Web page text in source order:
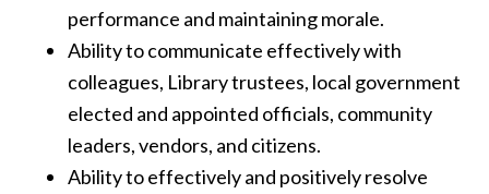
performance and maintaining morale.
Ability to communicate effectively with
colleagues, Library trustees, local government
elected and appointed officials, community
leaders, vendors, and citizens.
Ability to effectively and positively resolve